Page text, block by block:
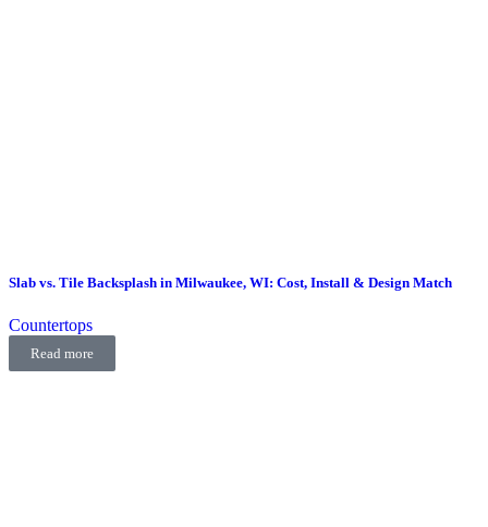
Slab vs. Tile Backsplash in Milwaukee, WI: Cost, Install & Design Match
Countertops
Read more